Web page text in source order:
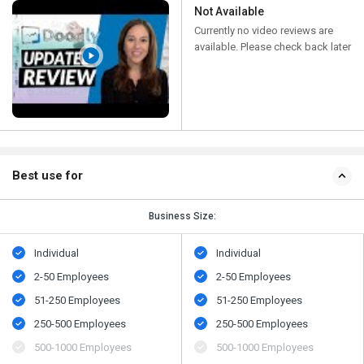
Not Available
Currently no video reviews are
available. Please check back later
Best use for
Business Size:
Individual
2-50 Employees
51-250 Employees
250-500 Employees
500​-​1000 Employees
Individual
2-50 Employees
51-250 Employees
250-500 Employees
500​-​1000 Employees